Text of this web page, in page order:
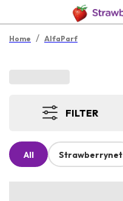
Home / AlfaParf
FILTER
All Strawberrynet